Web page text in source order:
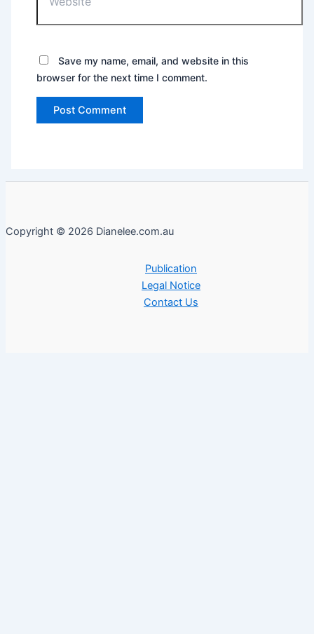
Save my name, email, and website in this
browser for the next time I comment.
Copyright © 2026 Dianelee.com.au
Publication
Legal Notice
Contact Us